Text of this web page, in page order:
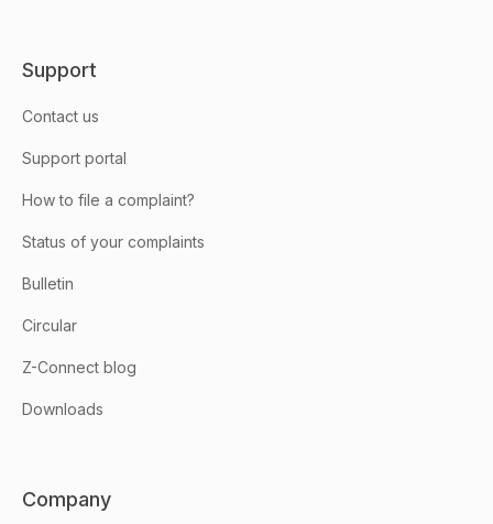
Support
Contact us
Support portal
How to file a complaint?
Status of your complaints
Bulletin
Circular
Z-Connect blog
Downloads
Company